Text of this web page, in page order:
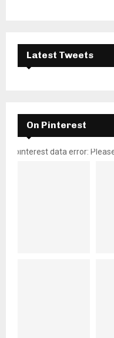
Latest Tweets
On Pinterest
pinterest data error: